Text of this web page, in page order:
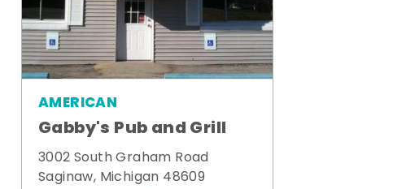
AMERICAN
Gabby's Pub and Grill
3002 South Graham Road
Saginaw, Michigan 48609